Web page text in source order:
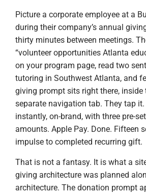
Picture a corporate employee at a
during their company’s annual
thirty minutes between meetings.
“volunteer opportunities Atlanta
on your program page, read two
tutoring in Southwest Atlanta, and
giving prompt sits right there, inside
separate navigation tab. They tap
instantly, on-brand, with three pre-
amounts. Apple Pay. Done. Fifteen
impulse to completed recurring gift.
That is not a fantasy. It is what a
giving architecture was planned
architecture. The donation prompt